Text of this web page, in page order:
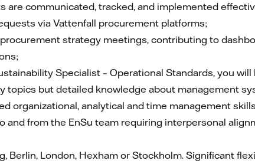
are communicated, tracked, and implemented
via Vattenfall procurement platforms;
strategy meetings, contributing to
Specialist – Operational Standards, you
topics but detailed knowledge about management
organizational, analytical and time management
and from the EnSu team requiring interpersonal
Berlin, London, Hexham or Stockholm. Significant